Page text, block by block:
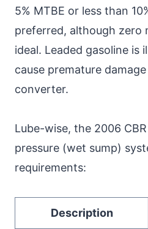
5% MTBE or less than
preferred, although zero
ideal. Leaded gasoline is
cause premature
converter.
Lube-wise, the 2006
pressure (wet sump)
requirements:
Description